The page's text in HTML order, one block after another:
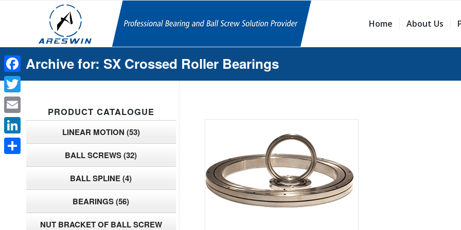
Home About Us
Archive for: SX Crossed Roller Bearings
PRODUCT CATALOGUE
LINEAR MOTION (53)
BALL SCREWS(32)
BALL SPLINE(4)
BEARINGS(56)
NUT BRACKET OF BALL SCREW
Facebook
Twitter
Email
LinkedIn